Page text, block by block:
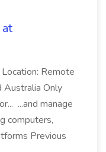
Remote
Australia Only
...and manage
computers,
Previous